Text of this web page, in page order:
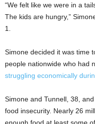
“We felt like we were in a
The kids are hungry,”
1.
Simone decided it was time
people nationwide who had
struggling economically
Simone and Tunnell, 38,
food insecurity. Nearly 26